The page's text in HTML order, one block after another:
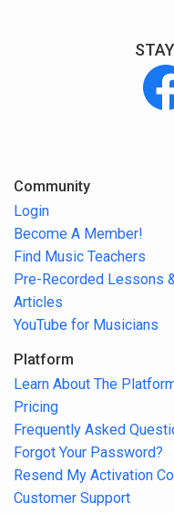
Community
Login
Become A Member!
Find Music Teachers
Pre-Recorded Lessons
Articles
YouTube for Musicians
Platform
Learn About The
Pricing
Frequently Asked
Forgot Your Password?
Resend My Activation
Customer Support